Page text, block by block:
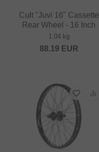
Cult "Juvi 16" Cassette
Rear Wheel - 16 Inch
1.04 kg
88.19 EUR